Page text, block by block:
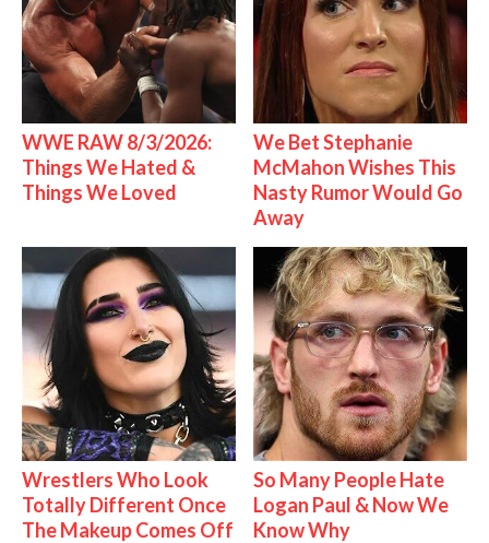
WWE RAW 8/3/2026:
Things We Hated &
Things We Loved
We Bet Stephanie
McMahon Wishes This
Nasty Rumor Would Go
Away
Wrestlers Who Look
Totally Different Once
The Makeup Comes Off
So Many People Hate
Logan Paul & Now We
Know Why